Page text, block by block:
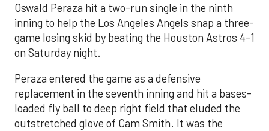
Oswald Peraza hit a two-run single in the ninth
inning to help the Los Angeles Angels snap a three-
game losing skid by beating the Houston Astros 4-1
on Saturday night.
Peraza entered the game as a defensive
replacement in the seventh inning and hit a bases-
loaded fly ball to deep right field that eluded the
outstretched glove of Cam Smith. It was the